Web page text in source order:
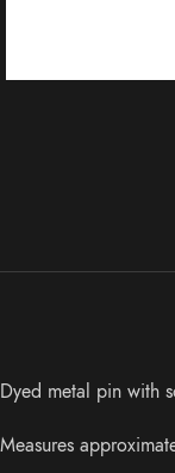
Dyed metal pin with
Measures